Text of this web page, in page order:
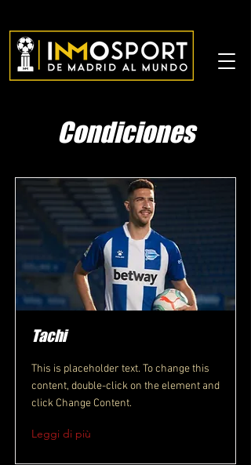
Condiciones
Tachi
This is placeholder text. To change this
content, double-click on the element and
click Change Content.
Leggi di più